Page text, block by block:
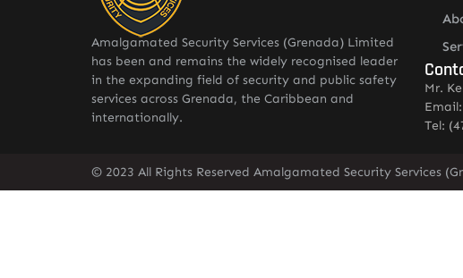
Amalgamated Security Services (Grenada) Limited
has been and remains the widely recognised leader
in the expanding field of security and public safety
services across Grenada, the Caribbean and
internationally.
Mr.
Tel:
© 2023 All Rights Reserved Amalgamated Security Services